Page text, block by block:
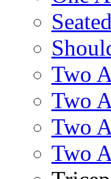
Two
Two
Two
Two